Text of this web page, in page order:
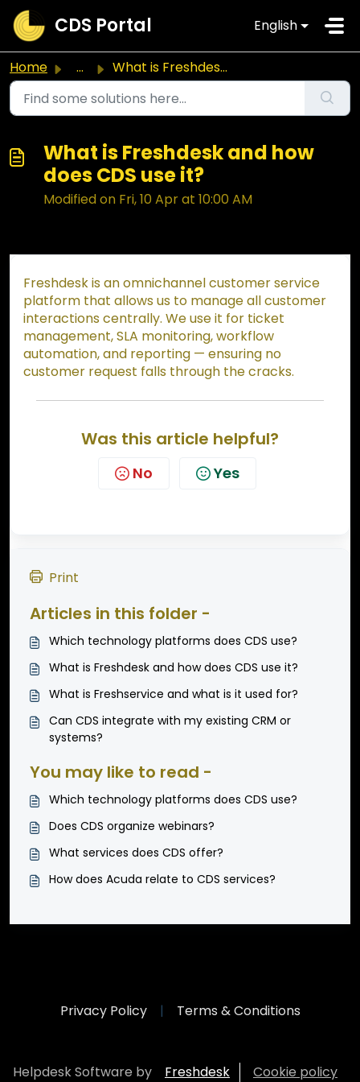
Skip to main content
CDS Portal English
Home ... What is Freshdesk and how does CDS use it?
What is Freshdesk and how
does CDS use it?
Modified on Fri, 10 Apr at 10:00 AM
Freshdesk is an omnichannel customer service
platform that allows us to manage all customer
interactions centrally. We use it for ticket
management, SLA monitoring, workflow
automation, and reporting — ensuring no
customer request falls through the cracks.
Was this article helpful?
No Yes
Print
Articles in this folder -
Which technology platforms does CDS use?
What is Freshdesk and how does CDS use it?
What is Freshservice and what is it used for?
Can CDS integrate with my existing CRM or
systems?
You may like to read -
Which technology platforms does CDS use?
Does CDS organize webinars?
What services does CDS offer?
How does Acuda relate to CDS services?
Privacy Policy | Terms & Conditions
Helpdesk Software by Freshdesk Cookie policy